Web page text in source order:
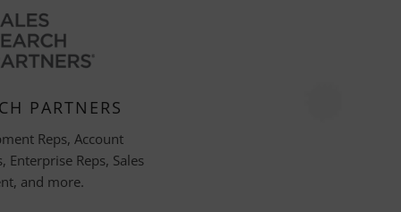
PARTNERS
Reps, Account
Enterprise Reps, Sales
and more.